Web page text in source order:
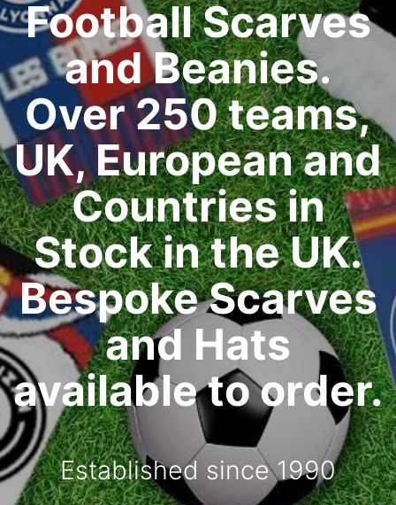
Football Scarves
and Beanies.
Over 250 teams,
UK, European and
Countries in
Stock in the UK.
Bespoke Scarves
and Hats
available to order.
Established since 1990